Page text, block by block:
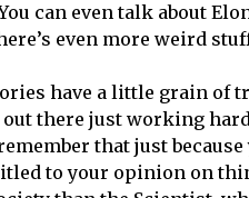
can even talk about
even more weird
have a little grain of
there just working
that just because
to your opinion on